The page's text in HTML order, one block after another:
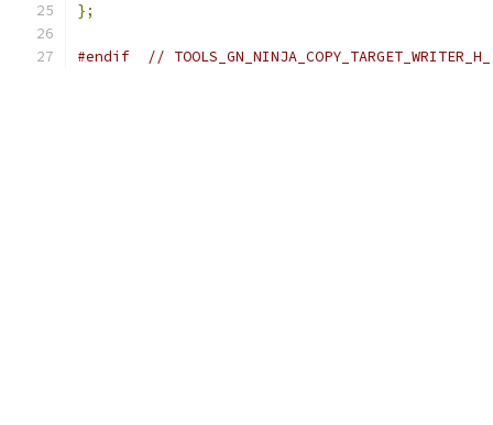
};
#endif // TOOLS_GN_NINJA_COPY_TARGET_WRITER_H_